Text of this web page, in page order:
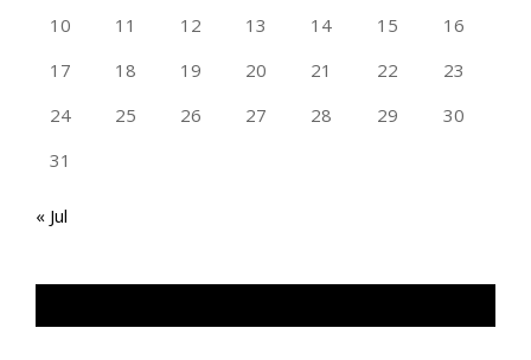
10
11 12 13 14 15
16
17
18 19 20 21 22
23
24
25 26 27 28 29
30
31
« Jul